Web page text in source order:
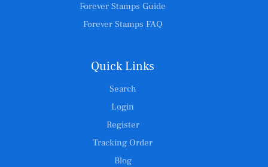
Forever Stamps Guide
Forever Stamps FAQ
Quick Links
Search
Login
Register
Tracking Order
Blog